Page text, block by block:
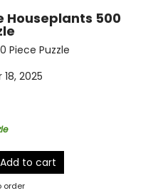
Houseplants 500
Piece Puzzle
18, 2025
Add to cart
order